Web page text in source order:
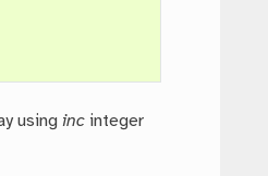
usinginc integer